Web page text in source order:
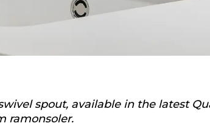
spout, available in the latest
ramonsoler.